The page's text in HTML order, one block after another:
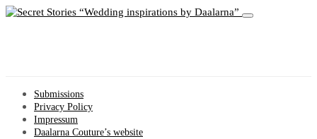
Wedding inspirations by Daalarna
Submissions
Privacy Policy
Impressum
Daalarna Couture’s website